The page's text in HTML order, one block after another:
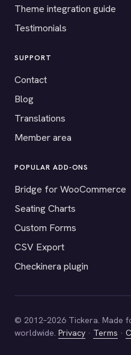
Theme integration guide
Testimonials
SUPPORT
Contact
Blog
Translations
Member area
POPULAR ADD-ONS
Bridge for WooCommerce
Seating Charts
Custom Forms
CSV Export
Checkinera plugin
© 2012–2026 Tickera. Made
worldwide. Privacy · Terms ·